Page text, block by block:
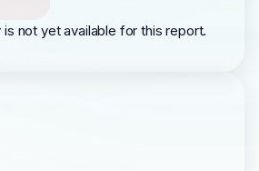
is not yet available for this report.